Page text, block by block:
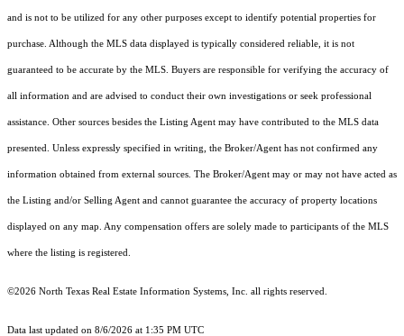
and is not to be utilized for any other purposes except to identify potential properties for
purchase. Although the MLS data displayed is typically considered reliable, it is not
guaranteed to be accurate by the MLS. Buyers are responsible for verifying the accuracy of
all information and are advised to conduct their own investigations or seek professional
assistance. Other sources besides the Listing Agent may have contributed to the MLS data
presented. Unless expressly specified in writing, the Broker/Agent has not confirmed any
information obtained from external sources. The Broker/Agent may or may not have acted as
the Listing and/or Selling Agent and cannot guarantee the accuracy of property locations
displayed on any map. Any compensation offers are solely made to participants of the MLS
where the listing is registered.
©2026 North Texas Real Estate Information Systems, Inc. all rights reserved.
Data last updated on 8/6/2026 at 1:35 PM UTC